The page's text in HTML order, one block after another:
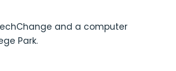
and a computer
Park.